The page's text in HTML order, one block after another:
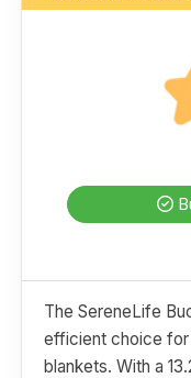
The SereneLife
efficient choice for
blankets. With a